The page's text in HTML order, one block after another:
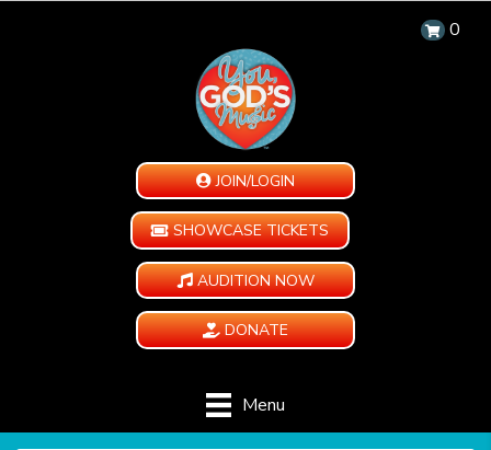
0
JOIN/LOGIN
SHOWCASE TICKETS
AUDITION NOW
DONATE
Menu